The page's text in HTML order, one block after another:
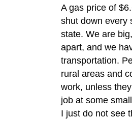
A gas price of
shut down every
state. We are
apart, and we
transportation.
rural areas and
work, unless
job at some
I just do not see